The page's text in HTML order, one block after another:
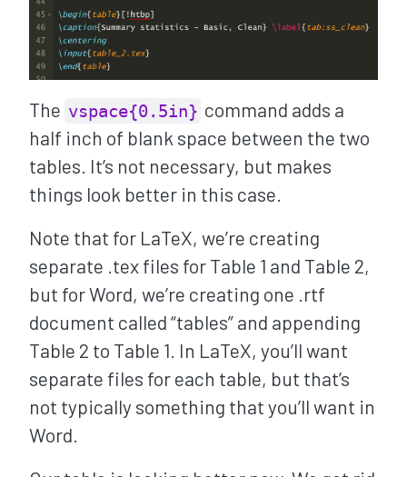
The vspace{0.5in} command adds a
half inch of blank space between the two
tables. It’s not necessary, but makes
things look better in this case.
Note that for LaTeX, we’re creating
separate .tex files for Table 1 and Table 2,
but for Word, we’re creating one .rtf
document called “tables” and appending
Table 2 to Table 1. In LaTeX, you’ll want
separate files for each table, but that’s
not typically something that you’ll want in
Word.